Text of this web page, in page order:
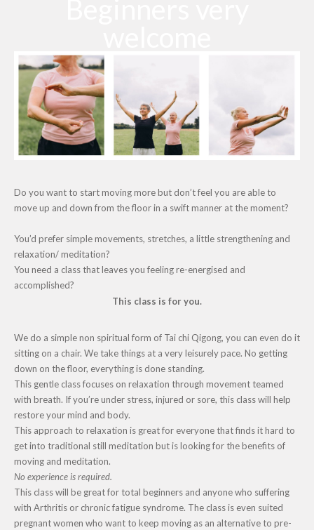
Do you want to start moving more but don’t feel you are able to
move up and down from the floor in a swift manner at the moment?
You’d prefer simple movements, stretches, a little strengthening and
relaxation/ meditation?
You need a class that leaves you feeling re-energised and
accomplished?
This class is for you.
We do a simple non spiritual form of Tai chi Qigong, you can even do it
sitting on a chair. We take things at a very leisurely pace. No getting
down on the floor, everything is done standing.
This gentle class focuses on relaxation through movement teamed
with breath. If you’re under stress, injured or sore, this class will help
restore your mind and body.
This approach to relaxation is great for everyone that finds it hard to
get into traditional still meditation but is looking for the benefits of
moving and meditation.
No experience is required.
This class will be great for total beginners and anyone who suffering
with Arthritis or chronic fatigue syndrome. The class is even suited
pregnant women who want to keep moving as an alternative to pre-